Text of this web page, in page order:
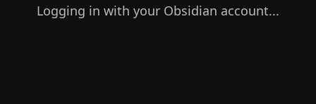
Logging in with your Obsidian account...